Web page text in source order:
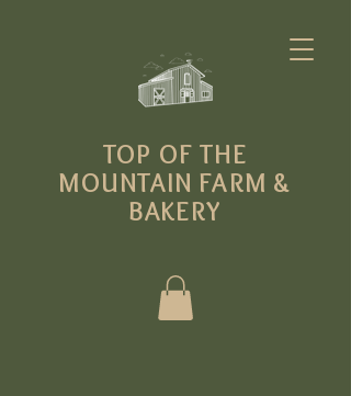
TOP OF THE
MOUNTAIN FARM &
BAKERY